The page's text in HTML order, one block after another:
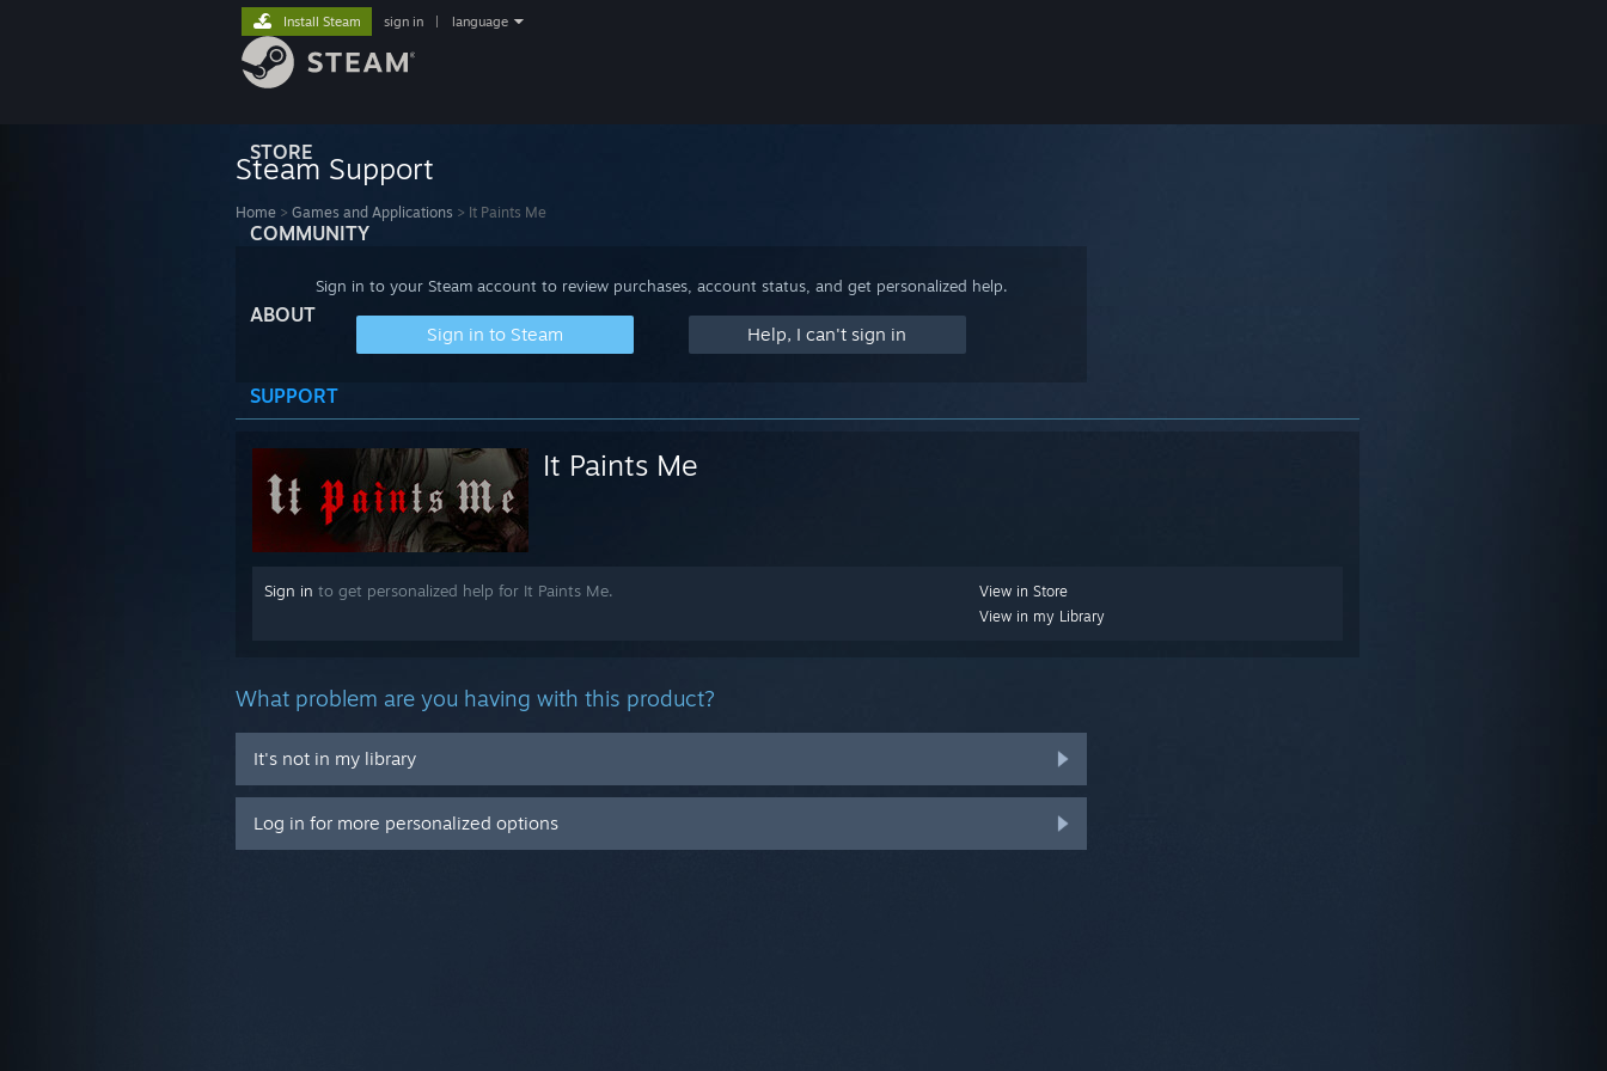
STORE
COMMUNITY
ABOUT
SUPPORT
Install Steam sign in language
Steam Support
Home > Games and Applications > It Paints Me
Sign in to your Steam account to review purchases, account status, and get personalized help.
Sign in to Steam Help, I can't sign in
It Paints Me
View in Store
View in my Library
Sign in to get personalized help for It Paints Me.
What problem are you having with this product?
It's not in my library
Log in for more personalized options